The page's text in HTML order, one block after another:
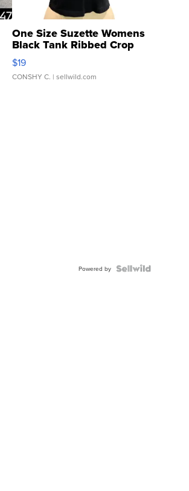
One Size Suzette Womens
Black Tank Ribbed Crop
Asymmetrical ...
$19
CONSHY C. | sellwild.com
Powered by